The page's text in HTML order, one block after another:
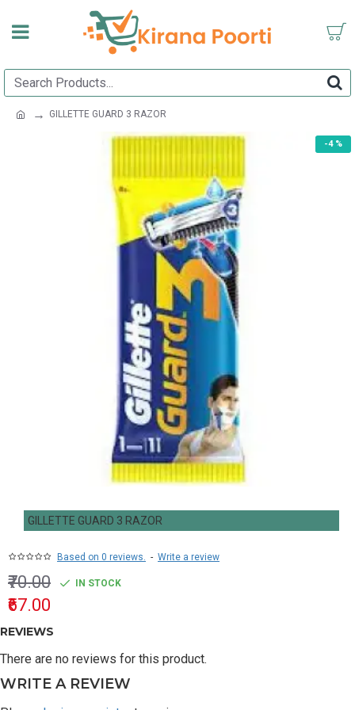
GILLETTE GUARD 3 RAZOR
-4 %
GILLETTE GUARD 3 RAZOR
Based on 0 reviews. - Write a review
₹67.00
₹70.00 IN STOCK
REVIEWS
There are no reviews for this product.
WRITE A REVIEW